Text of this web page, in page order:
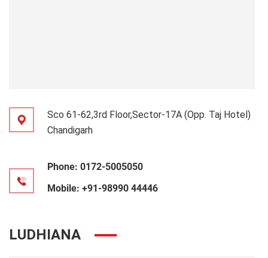
Sco 61-62,3rd Floor,Sector-17A (Opp. Taj Hotel)
Chandigarh
Phone: 0172-5005050
Mobile: +91-98990 44446
LUDHIANA